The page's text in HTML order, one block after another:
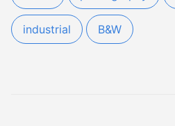
industrial B&W